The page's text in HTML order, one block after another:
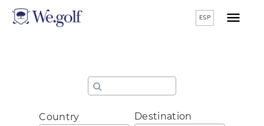
ESP
Country Destination